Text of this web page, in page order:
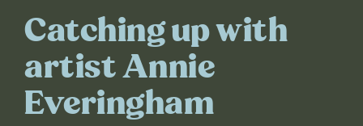
Catching up with
artist Annie
Everingham